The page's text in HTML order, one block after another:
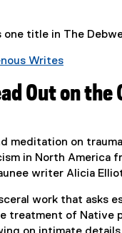
i
w
one title in The
Writes
e
e
r
n
l
Out on the
meditation on
in North America
writer Alicia
work that asks
treatment of Native